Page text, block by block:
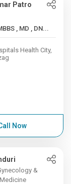
Patro
Years , MBBS , MD , DN...
Health City,
Now
&